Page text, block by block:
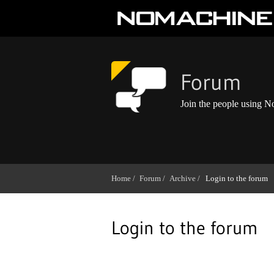
Forum
Join the people using
Home / Forum / Archive / Login to the forum
Login to the forum